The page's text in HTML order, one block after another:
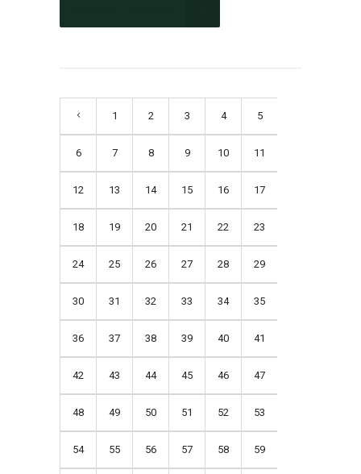
1 2 3 4 5
6 7 8 9 10 11
12 13 14 15 16 17
18 19 20 21 22 23
24 25 26 27 28 29
30 31 32 33 34 35
36 37 38 39 40 41
42 43 44 45 46 47
48 49 50 51 52 53
54 55 56 57 58 59